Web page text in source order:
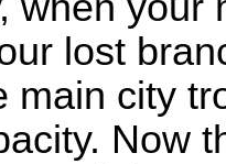
lost
main city
Now